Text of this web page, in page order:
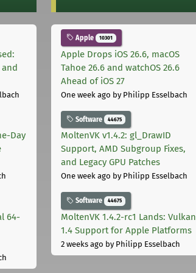
and
Day
64-
Apple 10301
Apple Drops iOS 26.6, macOS
Tahoe 26.6 and watchOS 26.6
Ahead of iOS 27
One week ago by Philipp Esselbach
Software 44675
MoltenVK v1.4.2: gl_DrawID
Support, AMD Subgroup Fixes,
and Legacy GPU Patches
One week ago by Philipp Esselbach
Software 44675
MoltenVK 1.4.2-rc1 Lands: Vulkan
1.4 Support for Apple Platforms
2 weeks ago by Philipp Esselbach